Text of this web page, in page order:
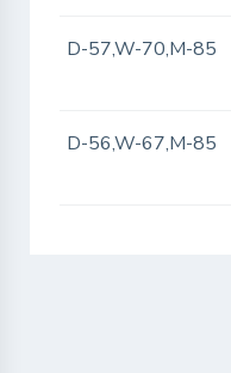
D-57,W-70,M-85
D-56,W-67,M-85